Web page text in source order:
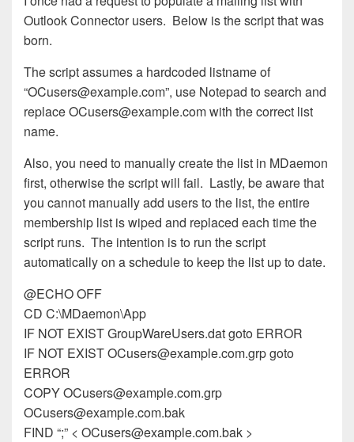
Outlook Connector users. Below is the script that was
born.
The script assumes a hardcoded listname of
“OCusers@example.com”, use Notepad to search and
replaceOCusers@example.comwith the correct list
name.
Also, you need to manually create the list in MDaemon
first, otherwise the script will fail. Lastly, be aware that
you cannot manually add users to the list, the entire
membership list is wiped and replaced each time the
script runs. The intention is to run the script
automatically on a schedule to keep the list up to date.
@ECHO OFF
CD C:\MDaemon\App
IF NOT EXIST GroupWareUsers.dat goto ERROR
IF NOT EXISTOCusers@example.com.grpgoto
ERROR
COPYOCusers@example.com.grp
OCusers@example.com.bak
FIND “;” < OCusers@example.com.bak >